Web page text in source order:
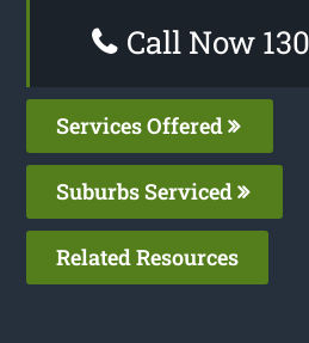
Call Now
Services Offered
Suburbs Serviced
Related Resources